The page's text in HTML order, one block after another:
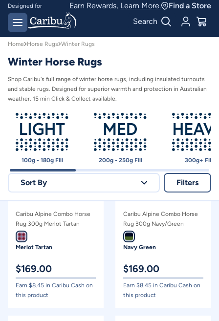
Designed for
Australian conditions
Earn Caribu Cash on
every purchase^
Earn Rewards, Learn More.
Find a Store
Search
Home Horse Rugs Winter Rugs
Winter Horse Rugs
Shop Caribu's full range of winter horse rugs, including insulated turnouts
and stable rugs. Designed for superior warmth and protection in Australian
weather. 15 min Click & Collect available.
100g - 180g Fill 200g - 250g Fill 300g+ Fill
Sort By
Relevance
Price - high to low
Filters
Caribu Alpine Combo Horse
Rug 300g Merlot Tartan
Merlot Tartan
$169.00
Earn $8.45 in Caribu Cash on
this product
Caribu Alpine Combo Horse
Rug 300g Navy/Green
Navy Green
$169.00
Earn $8.45 in Caribu Cash on
this product